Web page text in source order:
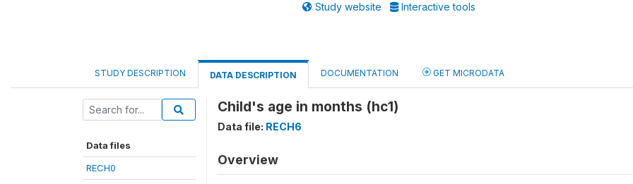
Study website Interactive tools
STUDY DESCRIPTION DATA DESCRIPTION DOCUMENTATION GET MICRODATA
Data files
RECH0
Child's age in months (hc1)
Data file: RECH6
Overview